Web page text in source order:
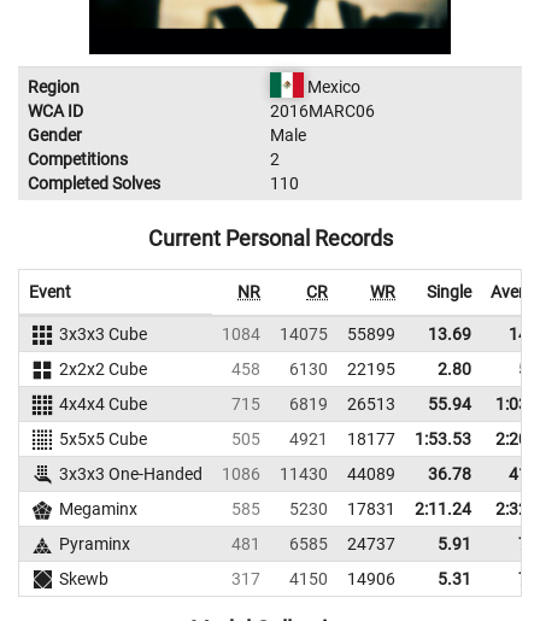
Region
Mexico
WCA ID
2016MARC06
Gender
Male
Competitions
2
Completed Solves
110
Current Personal Records
Event NR CR WR Single
3x3x3 Cube 1084 14075 55899 13.69
2x2x2 Cube
458 6130 22195 2.80
4x4x4 Cube
715 6819 26513 55.94
5x5x5 Cube
505 4921 18177 1:53.53
3x3x3 One-Handed
1086 11430 44089 36.78
Megaminx
585 5230 17831 2:11.24
Pyraminx
481 6585 24737 5.91
Skewb
317 4150 14906 5.31